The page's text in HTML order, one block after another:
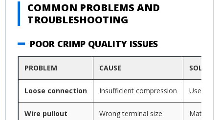
COMMON PROBLEMS AND
TROUBLESHOOTING
POOR CRIMP QUALITY ISSUES
PROBLEM CAUSE
Loose connection Insufficient compression Use
Wire pullout Wrong terminal size Match